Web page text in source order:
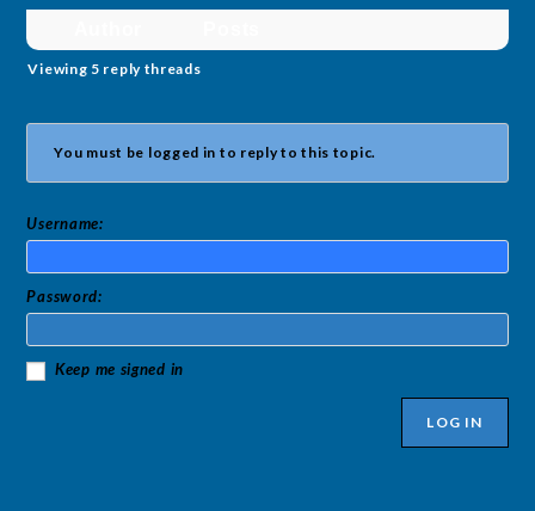
Viewing 5 reply threads
You must be logged in to reply to this topic.
Username:
Password:
Keep me signed in
LOG IN